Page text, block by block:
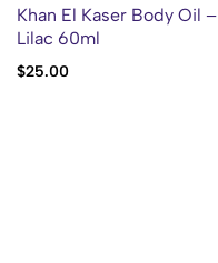
Khan El Kaser Body Oil –
Lilac 60ml
$25.00